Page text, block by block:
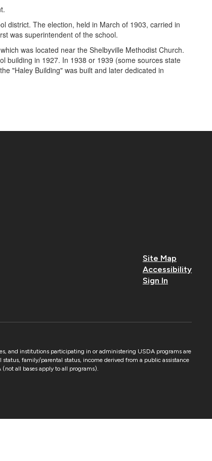
district. The election, held in March of 1903, carried in
was superintendent of the school.
was located near the Shelbyville Methodist Church.
building in 1927. In 1938 or 1939 (some sources state
"Haley Building" was built and later dedicated in
Site Map
Accessibility
Sign In
and institutions participating in or administering USDA programs are
family/parental status, income derived from a public assistance
all bases apply to all programs).